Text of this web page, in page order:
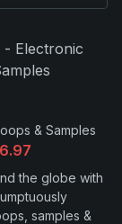
& Samples
the globe with
samples &